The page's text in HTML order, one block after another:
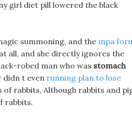
girl diet pill lowered the black
summoning, and the mpa
all, and she directly ignores the
robed man who was stomach
didn t even running plan to lose
rabbits, Although rabbits and
rabbits.